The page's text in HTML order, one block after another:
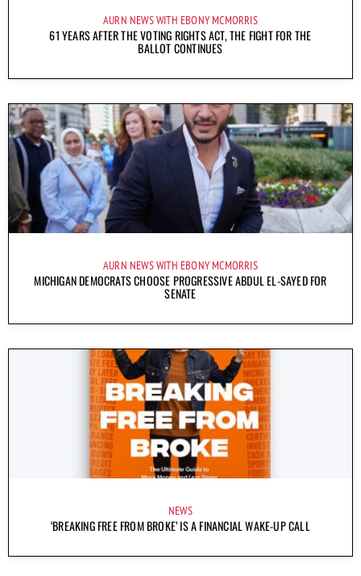
AURN NEWS WITH EBONY MCMORRIS
61 YEARS AFTER THE VOTING RIGHTS ACT, THE FIGHT FOR THE
BALLOT CONTINUES
AURN NEWS WITH EBONY MCMORRIS
MICHIGAN DEMOCRATS CHOOSE PROGRESSIVE ABDUL EL-SAYED FOR
SENATE
NEWS
‘BREAKING FREE FROM BROKE’ IS A FINANCIAL WAKE-UP CALL